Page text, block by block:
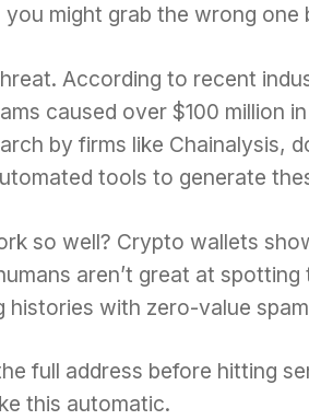
you might grab the wrong one
According to recent
caused over $100 million
by firms like Chainalysis,
tools to generate
so well? Crypto wallets
aren’t great at
histories with zero-value
full address before hitting
this automatic.